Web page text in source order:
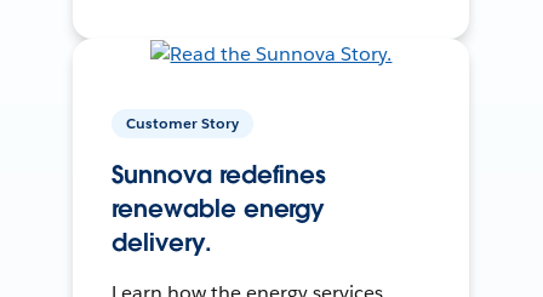
Customer Story
Sunnova redefines
renewable energy
delivery.